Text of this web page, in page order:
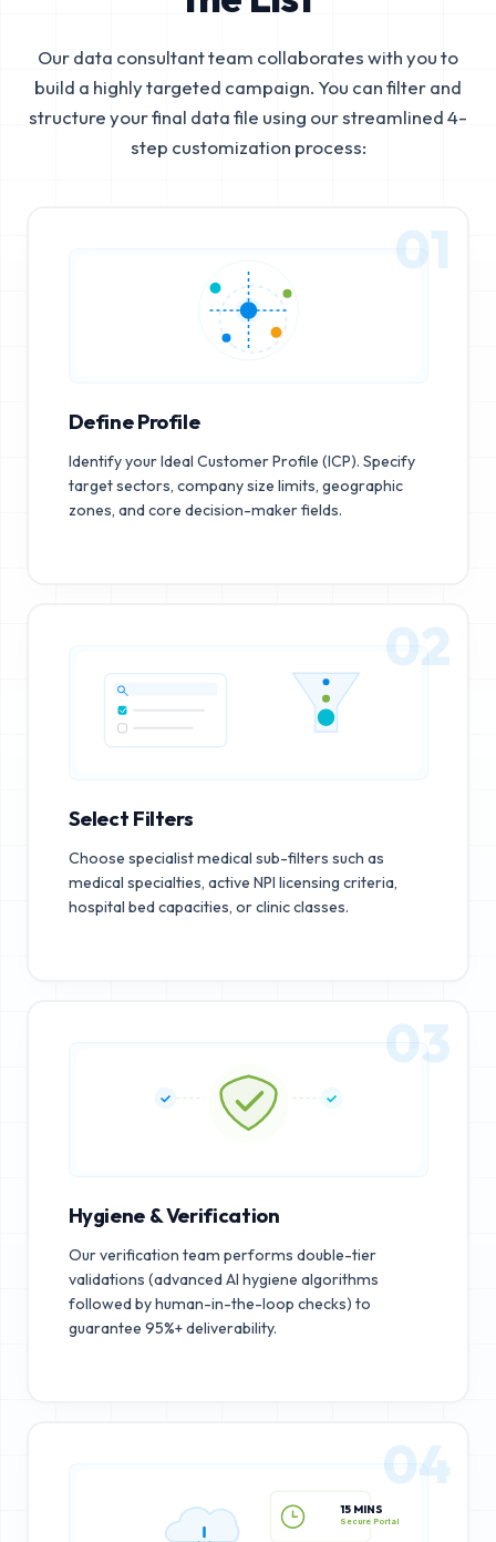
Our data consultant team collaborates with you to
build a highly targeted campaign. You can filter and
structure your final data file using our streamlined 4-
step customization process:
01
Define Profile
Identify your Ideal Customer Profile (ICP). Specify
target sectors, company size limits, geographic
zones, and core decision-maker fields.
02
Select Filters
Choose specialist medical sub-filters such as
medical specialties, active NPI licensing criteria,
hospital bed capacities, or clinic classes.
03
Hygiene & Verification
Our verification team performs double-tier
validations (advanced AI hygiene algorithms
followed by human-in-the-loop checks) to
guarantee 95%+ deliverability.
15 MINS
04